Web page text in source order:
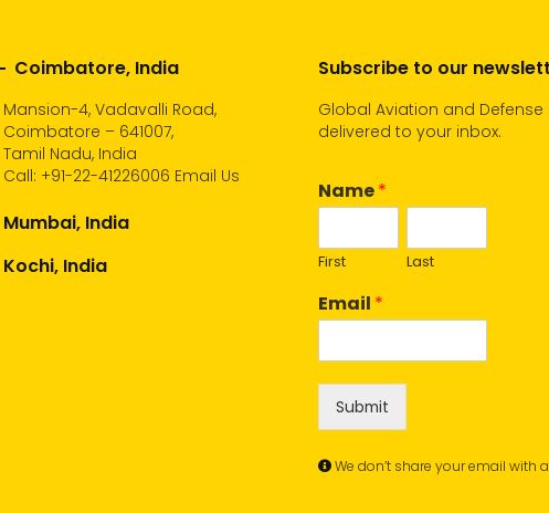
Coimbatore, India
Mansion-4, Vadavalli Road,
Coimbatore – 641007,
Tamil Nadu, India
Call: +91-22-41226006 Email Us
Mumbai, India
Kochi, India
Subscribe to our
Global Aviation and Defense
delivered to your inbox.
Name*
First Last
Email *
Submit
We don’t share your email with